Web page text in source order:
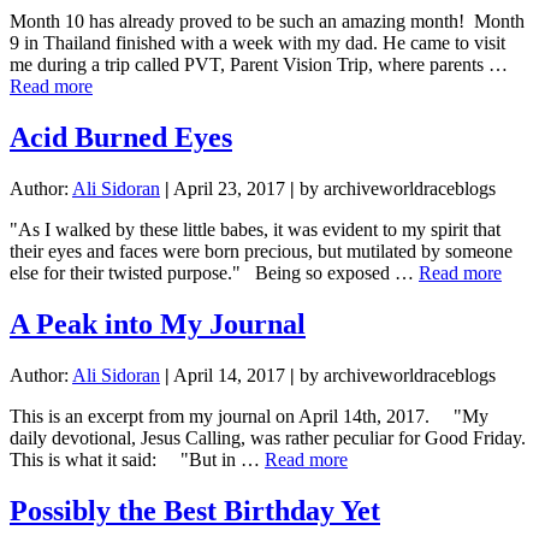
Month 10 has already proved to be such an amazing month! Month
9 in Thailand finished with a week with my dad. He came to visit
me during a trip called PVT, Parent Vision Trip, where parents …
Read moreabout
GOT
BAPTIZED
Acid Burned Eyes
Author: Ali Sidoran | April 23, 2017 | by archiveworldraceblogs
"As I walked by these little babes, it was evident to my spirit that
their eyes and faces were born precious, but mutilated by someone
else for their twisted purpose." Being so exposed … Read more
A Peak into My Journal
Author: Ali Sidoran | April 14, 2017 | by archiveworldraceblogs
This is an excerpt from my journal on April 14th, 2017. "My
daily devotional, Jesus Calling, was rather peculiar for Good Friday.
This is what it said: "But in … Read moreabout
Peak
into
Possibly the Best Birthday Yet